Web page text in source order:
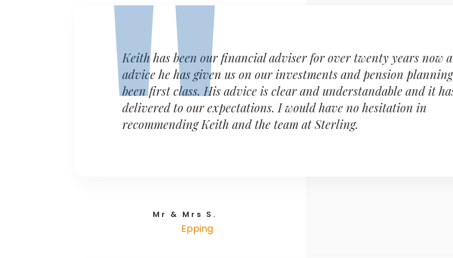
Keith has been our financial adviser for over twenty years now
advice he has given us on our investments and pension
been first class. His advice is clear and understandable and it
delivered to our expectations. I would have no hesitation in
recommending Keith and the team at Sterling.
Mr & Mrs S.
Epping